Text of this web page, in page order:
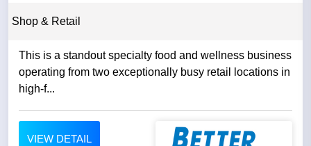
Shop & Retail
This is a standout specialty food and wellness business
operating from two exceptionally busy retail locations in
high-f...
VIEW DETAIL